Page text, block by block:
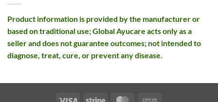
Product information is provided by the manufacturer or
based on traditional use; Global Ayucare acts only as a
seller and does not guarantee outcomes; not intended to
diagnose, treat, cure, or prevent any disease.
Visa Stripe MasterCard